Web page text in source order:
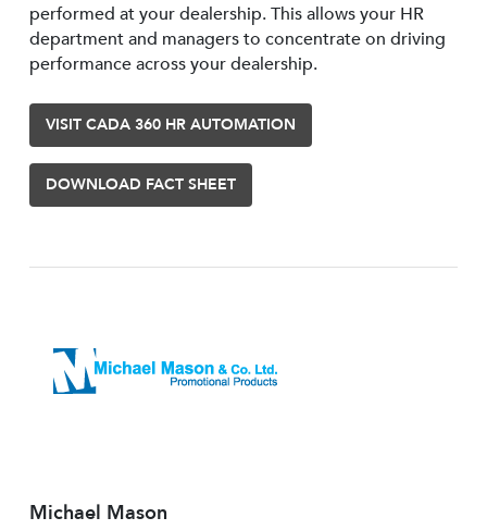
performed at your dealership. This allows your HR
department and managers to concentrate on driving
performance across your dealership.
VISIT CADA 360 HR AUTOMATION
DOWNLOAD FACT SHEET
Michael Mason